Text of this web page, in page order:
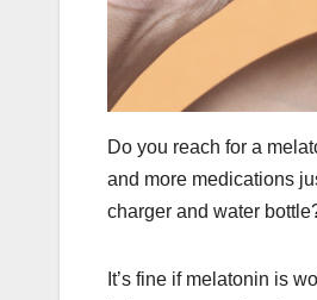
Do you reach for a
and more medications
charger and water
It’s fine if melatonin is